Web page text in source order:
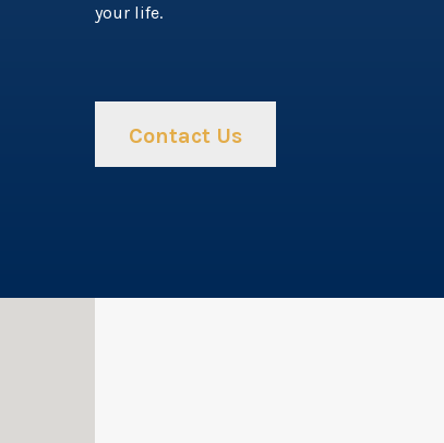
your life.
Contact Us